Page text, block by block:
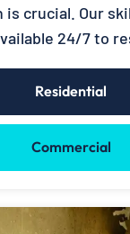
is crucial. Our
24/7 to
Residential
Commercial